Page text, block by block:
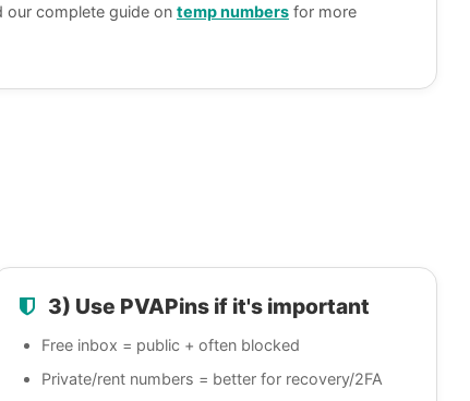
our complete guide on temp numbers for more
3) Use PVAPins if it's important
Free inbox = public + often blocked
Private/rent numbers = better for recovery/2FA